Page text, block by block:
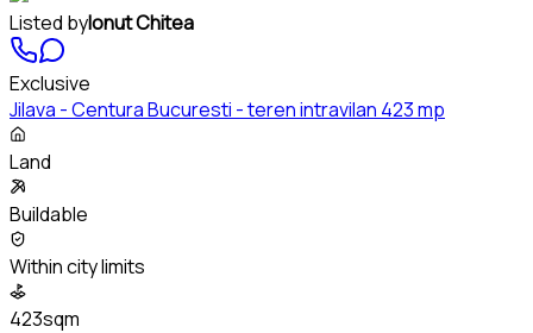
Listed byIonut Chitea
Exclusive
Jilava - Centura Bucuresti - teren intravilan 423 mp
Land
Buildable
Within city limits
423sqm